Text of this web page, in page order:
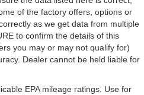
of the factory offers, options or
as we get data from multiple
to confirm the details of this
you may or may not qualify for)
Dealer cannot be held liable for
EPA mileage ratings. Use for